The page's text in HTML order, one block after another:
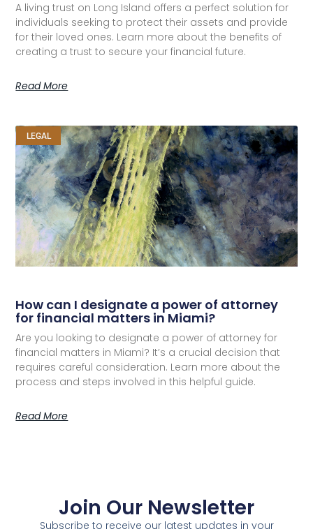
A living trust on Long Island offers a perfect solution for
individuals seeking to protect their assets and provide
for their loved ones. Learn more about the benefits of
creating a trust to secure your financial future.
Read More
LEGAL
How can I designate a power of attorney
for financial matters in Miami?
Are you looking to designate a power of attorney for
financial matters in Miami? It’s a crucial decision that
requires careful consideration. Learn more about the
process and steps involved in this helpful guide.
Read More
Join Our Newsletter
Subscribe to receive our latest updates in your